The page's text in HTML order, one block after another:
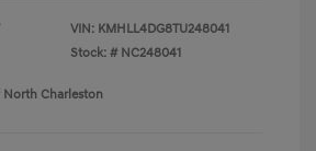
VIN: KMHLL4DG8TU248041
Stock: # NC248041
Charleston